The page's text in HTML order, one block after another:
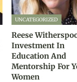
UNCATEGORIZED
Reese
Investment In
Education And
Mentorship For
Women